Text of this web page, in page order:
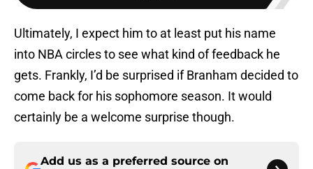
Ultimately, I expect him to at least put his name
into NBA circles to see what kind of feedback he
gets. Frankly, I’d be surprised if Branham decided to
come back for his sophomore season. It would
certainly be a welcome surprise though.
Add us as a preferred source on